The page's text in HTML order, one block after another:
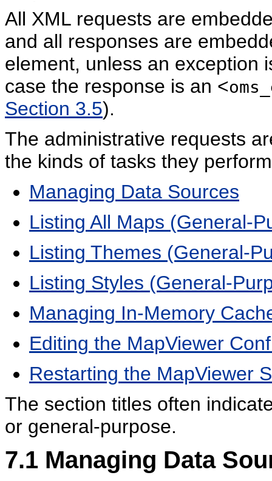
All XML requests are
and all responses are
element, unless an exception
case the response is an <
Section 3.5).
The administrative requests
the kinds of tasks they
Managing Data Sources
Listing All Maps (General-
Listing Themes (General-
Listing Styles (General-
Managing In-Memory
Editing the MapViewer
Restarting the MapViewer
The section titles often
or general-purpose.
7.1 Managing Data